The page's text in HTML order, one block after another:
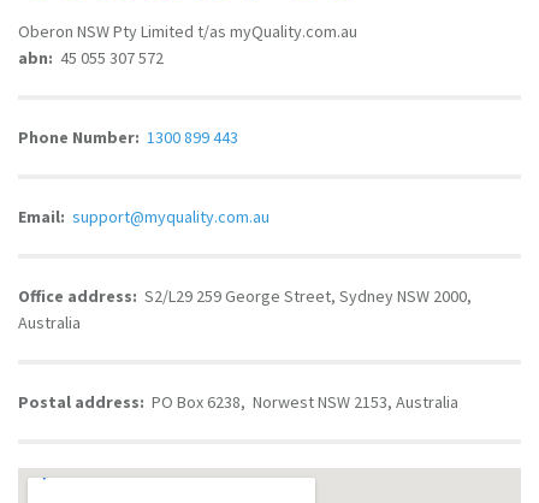
Oberon NSW Pty Limited t/as myQuality.com.au
abn: 45 055 307 572
Phone Number: 1300 899 443
Email: support@myquality.com.au
Office address: S2/L29 259 George Street, Sydney NSW 2000,
Australia
Postal address: PO Box 6238, Norwest NSW 2153, Australia